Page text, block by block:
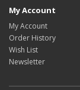
My Account
My Account
Order History
Wish List
Newsletter